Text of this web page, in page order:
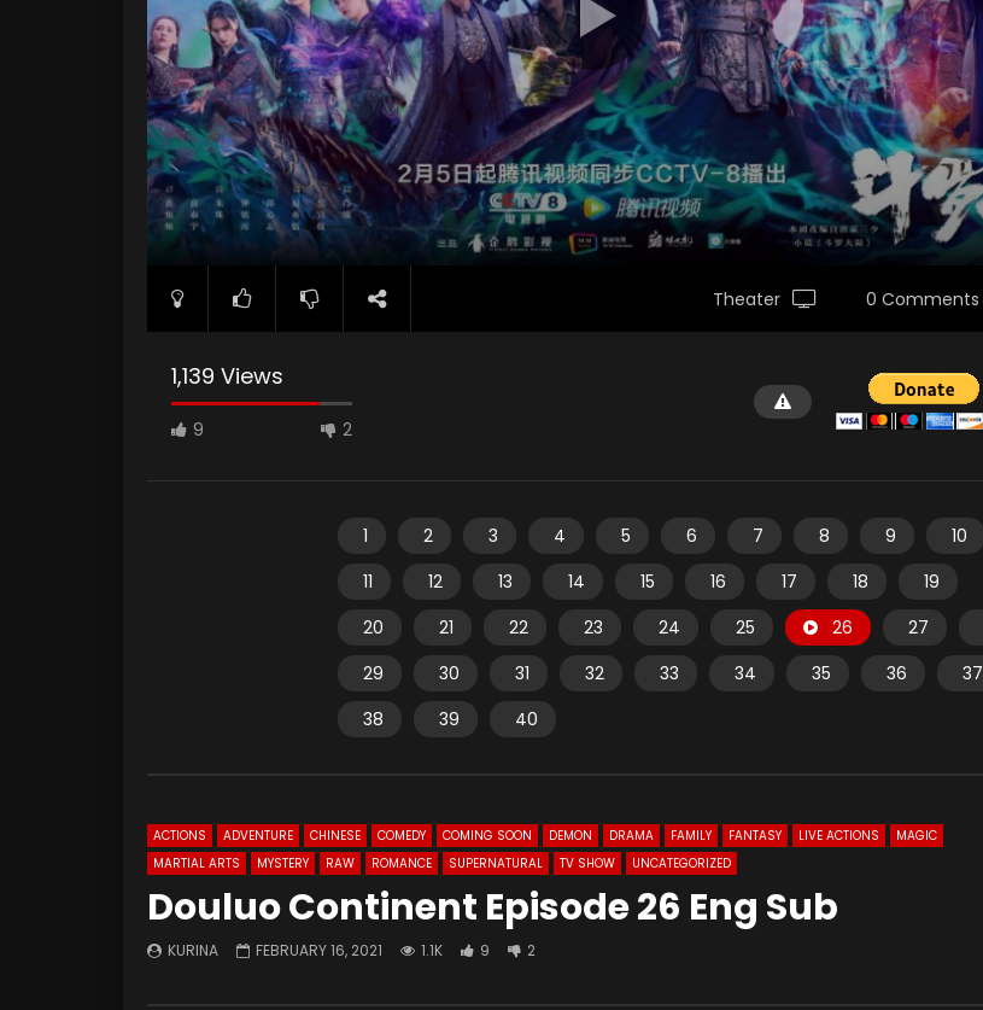
Theater 0 Comments
1,139 Views
9 2
1 2 3 4 5 6 7 8 9
10
11
12 13 14 15 16 17 18
19
20
21 22 23 24 25 26 27
29
30 31 32 33 34 35 36
37
38
39 40
ACTIONS ADVENTURE CHINESE COMEDY COMING SOON DEMON DRAMA FAMILY FANTASY LIVE ACTIONS
MAGIC
MARTIAL ARTS
MYSTERY RAW ROMANCE SUPERNATURAL TV SHOW UNCATEGORIZED
Douluo Continent Episode 26 Eng Sub
KURINA FEBRUARY 16, 2021 1.1K 9 2